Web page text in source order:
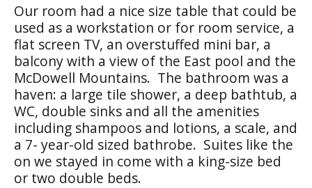
Our room had a nice size table that could be
used as a workstation or for room service, a
flat screen TV, an overstuffed mini bar, a
balcony with a view of the East pool and the
McDowell Mountains. The bathroom was a
haven: a large tile shower, a deep bathtub, a
WC, double sinks and all the amenities
including shampoos and lotions, a scale, and
a 7- year-old sized bathrobe. Suites like the
on we stayed in come with a king-size bed
or two double beds.